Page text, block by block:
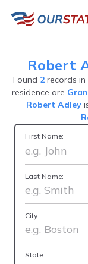
Robert
Found 2 records in
residence are
Robert Adley
First Name:
Last Name:
City:
State: